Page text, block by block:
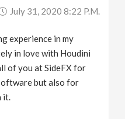
July 31, 2020 8:22 P.m.
experience in my
in love with Houdini
of you at SideFX for
but also for
it.